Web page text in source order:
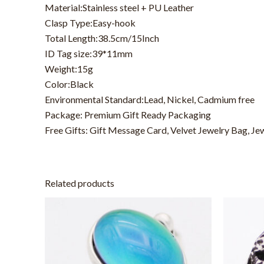
Material:Stainless steel + PU Leather
Clasp Type:Easy-hook
Total Length:38.5cm/15Inch
ID Tag size:39*11mm
Weight:15g
Color:Black
Environmental Standard:Lead, Nickel, Cadmium free
Package: Premium Gift Ready Packaging
Free Gifts: Gift Message Card, Velvet Jewelry Bag,
Related products
product
has
multiple